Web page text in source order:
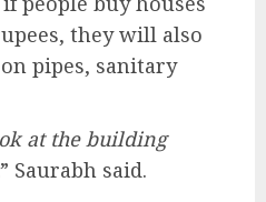
they will also
pipes, sanitary
at the building
” Saurabh said.